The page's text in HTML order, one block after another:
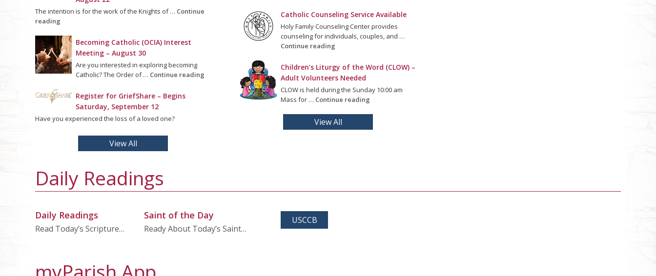
The intention is for the work of the Knights of … Continue
reading
Becoming Catholic (OCIA) Interest
Meeting – August 30
Are you interested in exploring becoming
Catholic? The Order of … Continue reading
Register for GriefShare – Begins
Saturday, September 12
Have you experienced the loss of a loved one?
View All
Catholic Counseling Service Available
Holy Family Counseling Center provides
counseling for individuals, couples, and …
Continue reading
Children’s Liturgy of the Word (CLOW) –
Adult Volunteers Needed
CLOW is held during the Sunday 10:00 am
Mass for … Continue reading
View All
Daily Readings
Daily Readings
Read Today’s Scripture…
Saint of the Day
Ready About Today’s Saint…
USCCB